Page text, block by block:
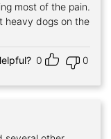
most of the pain.
heavy dogs on the
0 0